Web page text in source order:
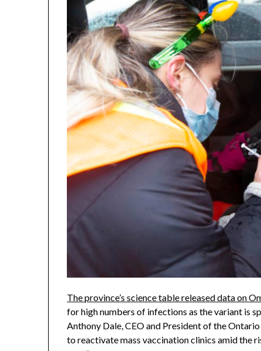
The province’s science table released data on
for high numbers of infections as the variant is
Anthony Dale, CEO and President of the
to reactivate mass vaccination clinics amid the